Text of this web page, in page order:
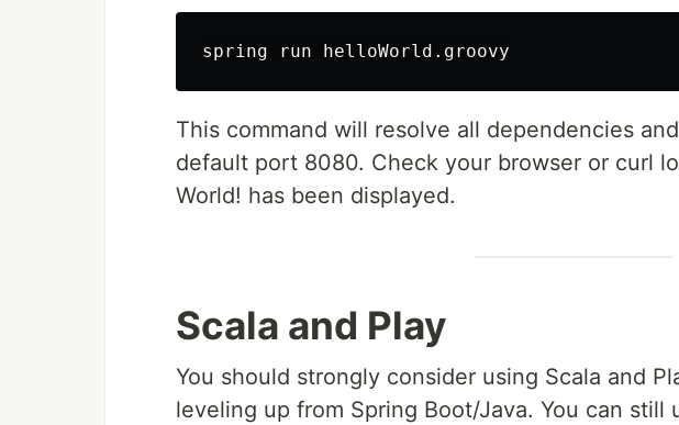
This command will resolve all dependencies
default port 8080. Check your browser or curl
World! has been displayed.
Scala and Play
You should strongly consider using Scala and
leveling up from Spring Boot/Java. You can still